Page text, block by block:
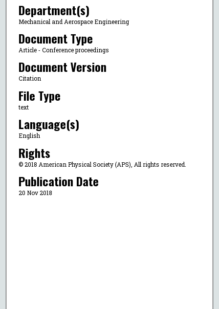
Department(s)
Mechanical and Aerospace Engineering
Document Type
Article - Conference proceedings
Document Version
Citation
File Type
text
Language(s)
English
Rights
© 2018 American Physical Society (APS), All rights reserved.
Publication Date
20 Nov 2018